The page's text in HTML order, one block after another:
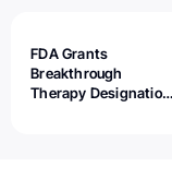
FDA Grants
Breakthrough
Therapy Designation